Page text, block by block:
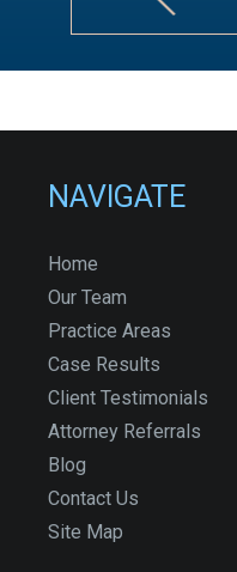
NAVIGATE
Home
Our Team
Practice Areas
Case Results
Client Testimonials
Attorney Referrals
Blog
Contact Us
Site Map